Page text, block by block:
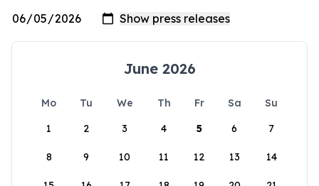
June 2026
Mo Tu We Th Fr Sa
Su
1
2 3 4 5 6 7
8 9 10 11 12 13 14